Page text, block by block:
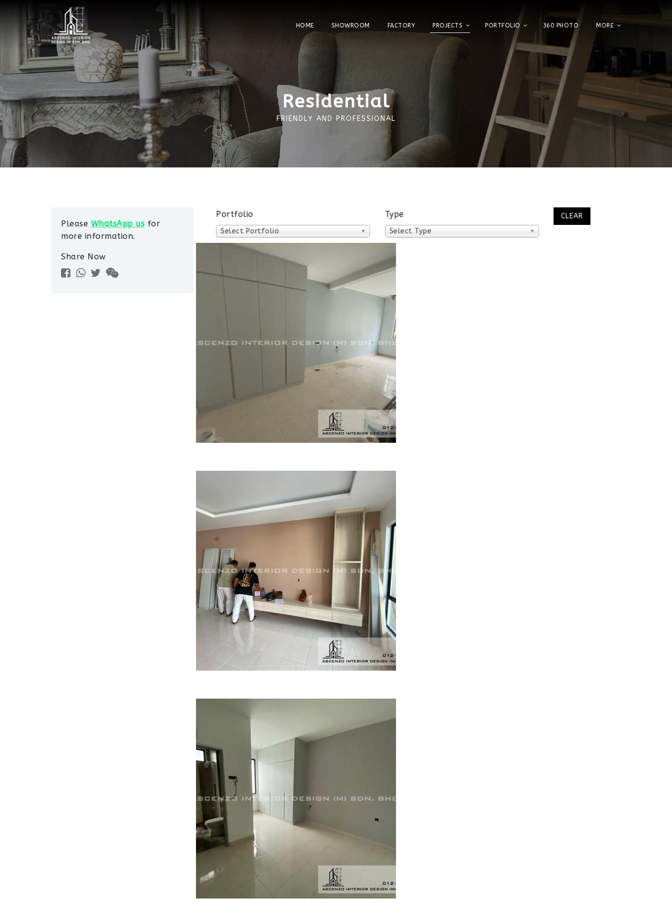
HOME SHOWROOM FACTORY PROJECTS PORTFOLIO 360 PHOTO MORE
Residential
FRIENDLY AND PROFESSIONAL
Please WhatsApp us for
more information.
Share Now
Portfolio
Select Portfolio
Type
Select Type
CLEAR
Showroom
Factory
Projects
Portfolio
360 Photo